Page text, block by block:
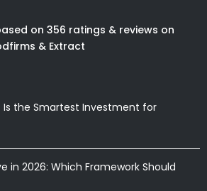
on 356 ratings & reviews on
& Extract
Is the Smartest Investment for
in 2026: Which Framework Should